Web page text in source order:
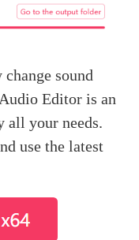
sound
Editor is an
all your needs.
use the latest